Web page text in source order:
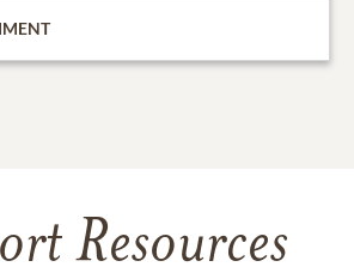
Resources